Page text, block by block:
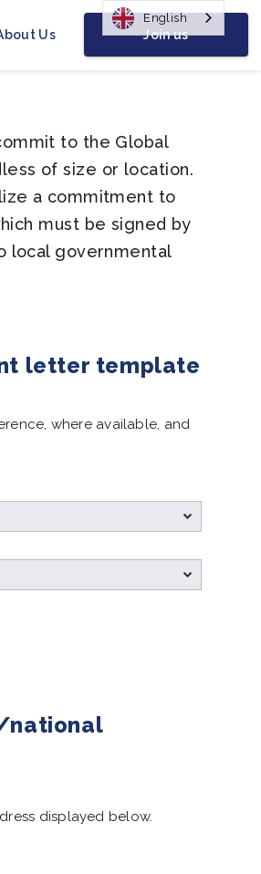
Us Join us
to the Global
of size or location.
a commitment to
must be signed by
local governmental
letter template
where available, and
national
displayed below.
English